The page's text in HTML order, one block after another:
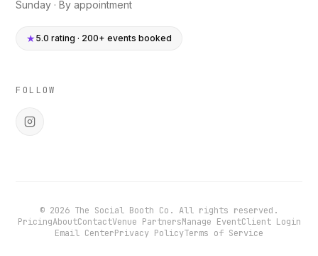
Sunday · By appointment
★ 5.0 rating · 200+ events booked
FOLLOW
© 2026 The Social Booth Co. All rights reserved.
PricingAboutContactVenue PartnersManage EventClient Login
Email CenterPrivacy PolicyTerms of Service